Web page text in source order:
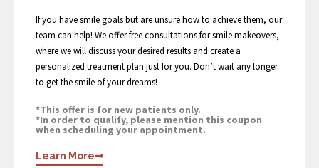
If you have smile goals but are unsure how to achieve them, our
team can help! We offer free consultations for smile makeovers,
where we will discuss your desired results and create a
personalized treatment plan just for you. Don’t wait any longer
to get the smile of your dreams!
*This offer is for new patients only.
*In order to qualify, please mention this coupon
when scheduling your appointment.
Learn More